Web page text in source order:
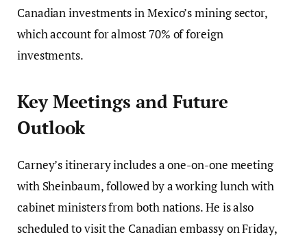
Canadian investments in Mexico’s mining sector,
which account for almost 70% of foreign
investments.
Key Meetings and Future
Outlook
Carney’s itinerary includes a one-on-one meeting
with Sheinbaum, followed by a working lunch with
cabinet ministers from both nations. He is also
scheduled to visit the Canadian embassy on Friday,